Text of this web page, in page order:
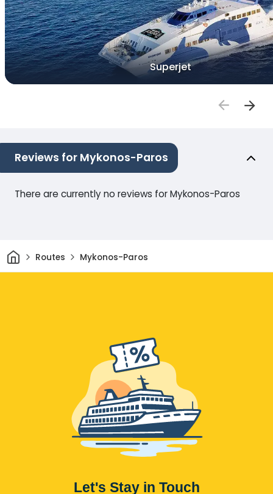
Superjet
Reviews for Mykonos-Paros
There are currently no reviews for Mykonos-Paros
HomeRoutes Mykonos-Paros
Let's Stay in Touch